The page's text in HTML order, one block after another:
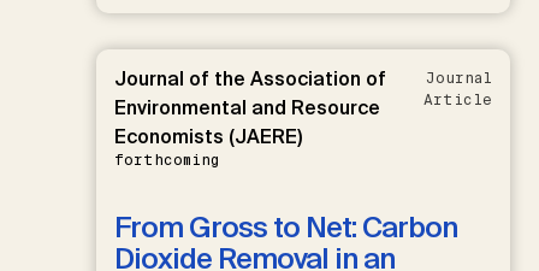
Journal of the Association of
Environmental and Resource
Economists (JAERE)
forthcoming
Journal
Article
From Gross to Net: Carbon
Dioxide Removal in an